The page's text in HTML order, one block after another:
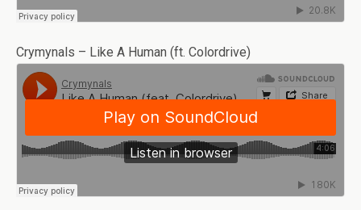
Crymynals – Like A Human (ft. Colordrive)